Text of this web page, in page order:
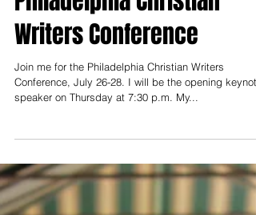
Craig to Keynote
Philadelphia Christian
Writers Conference
speaker on Thursday at 7:30 p.m. My...